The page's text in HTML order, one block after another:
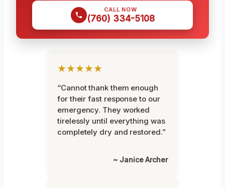
CALL NOW
(760) 334-5108
★★★★★
“Cannot thank them enough
for their fast response to our
emergency. They worked
tirelessly until everything was
completely dry and restored.”
~ Janice Archer